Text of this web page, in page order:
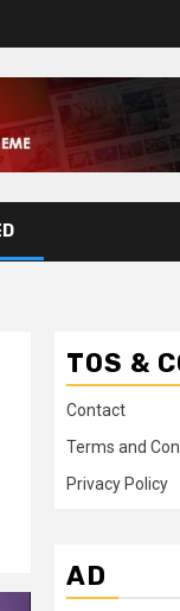
TOS &
Contact
Terms and
Privacy Policy
AD